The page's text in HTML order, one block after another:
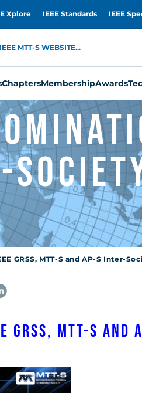
Xplore IEEE Standards IEEE
MTT-S WEBSITE...
ChaptersMembershipAwards
GRSS, MTT-S and AP-S Inter-
MTT-S